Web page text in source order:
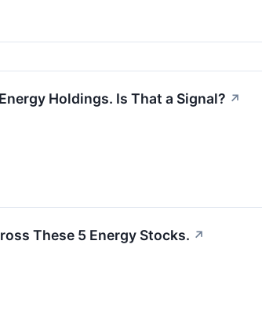
Holdings. Is That a Signal? ↗
These 5 Energy Stocks. ↗